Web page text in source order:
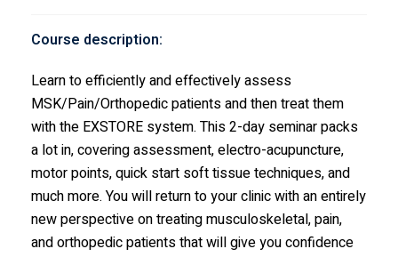
Course description:
Learn to efficiently and effectively assess
MSK/Pain/Orthopedic patients and then treat them
with the EXSTORE system. This 2-day seminar packs
a lot in, covering assessment, electro-acupuncture,
motor points, quick start soft tissue techniques, and
much more. You will return to your clinic with an entirely
new perspective on treating musculoskeletal, pain,
and orthopedic patients that will give you confidence